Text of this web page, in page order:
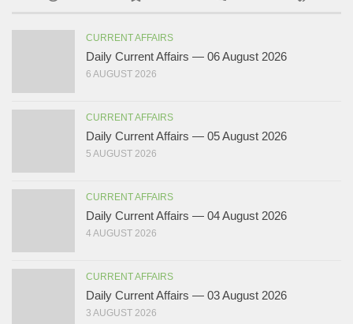
CURRENT AFFAIRS
Daily Current Affairs — 06 August 2026
6 AUGUST 2026
CURRENT AFFAIRS
Daily Current Affairs — 05 August 2026
5 AUGUST 2026
CURRENT AFFAIRS
Daily Current Affairs — 04 August 2026
4 AUGUST 2026
CURRENT AFFAIRS
Daily Current Affairs — 03 August 2026
3 AUGUST 2026